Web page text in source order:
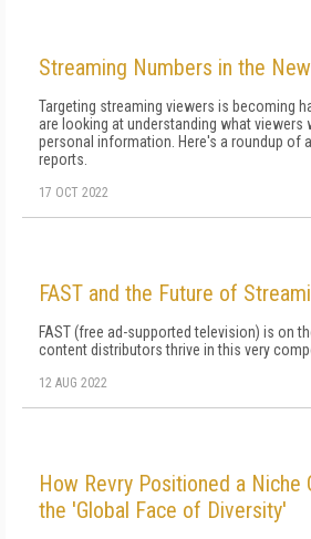
Streaming Numbers in the
Targeting streaming viewers is becoming
are looking at understanding what viewers
personal information. Here's a roundup of
reports.
17 OCT 2022
FAST and the Future of
FAST (free ad-supported television) is on
content distributors thrive in this very
12 AUG 2022
How Revry Positioned a Niche
the 'Global Face of Diversity'